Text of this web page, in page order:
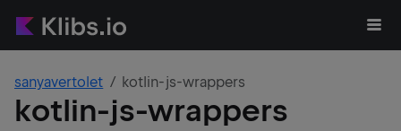
sanyavertolet kotlin-js-wrappers
kotlin-js-wrappers